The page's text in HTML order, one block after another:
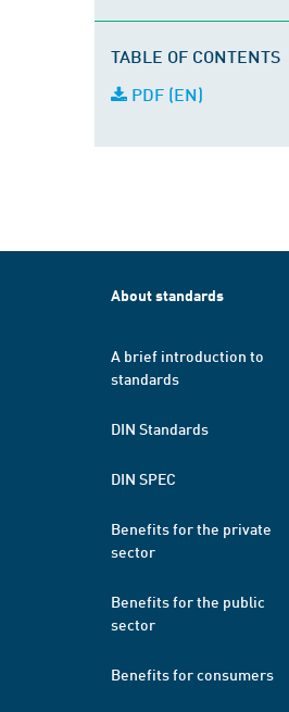
TABLE OF CONTENTS
PDF (EN)
About standards
A brief introduction to
standards
DIN Standards
DIN SPEC
Benefits for the private
sector
Benefits for the public
sector
Benefits for consumers